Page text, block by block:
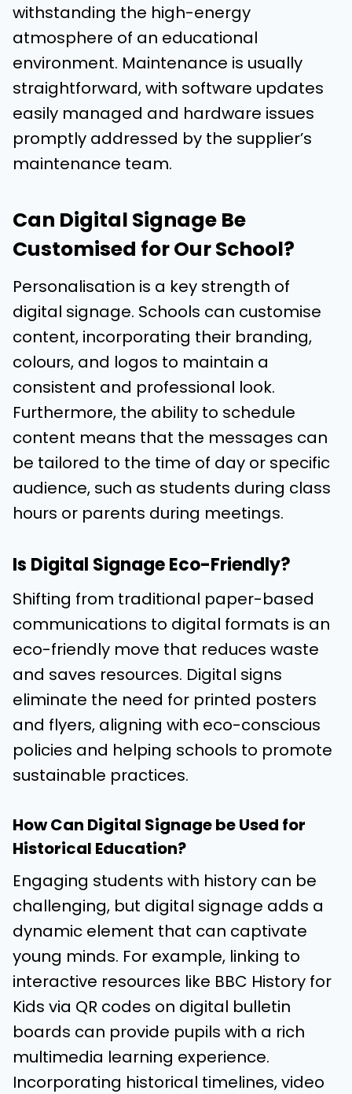
withstanding the high-energy
atmosphere of an educational
environment. Maintenance is usually
straightforward, with software updates
easily managed and hardware issues
promptly addressed by the supplier’s
maintenance team.
Can Digital Signage Be
Customised for Our School?
Personalisation is a key strength of
digital signage. Schools can customise
content, incorporating their branding,
colours, and logos to maintain a
consistent and professional look.
Furthermore, the ability to schedule
content means that the messages can
be tailored to the time of day or specific
audience, such as students during class
hours or parents during meetings.
Is Digital Signage Eco-Friendly?
Shifting from traditional paper-based
communications to digital formats is an
eco-friendly move that reduces waste
and saves resources. Digital signs
eliminate the need for printed posters
and flyers, aligning with eco-conscious
policies and helping schools to promote
sustainable practices.
How Can Digital Signage be Used for
Historical Education?
Engaging students with history can be
challenging, but digital signage adds a
dynamic element that can captivate
young minds. For example, linking to
interactive resources like BBC History for
Kids via QR codes on digital bulletin
boards can provide pupils with a rich
multimedia learning experience.
Incorporating historical timelines, video